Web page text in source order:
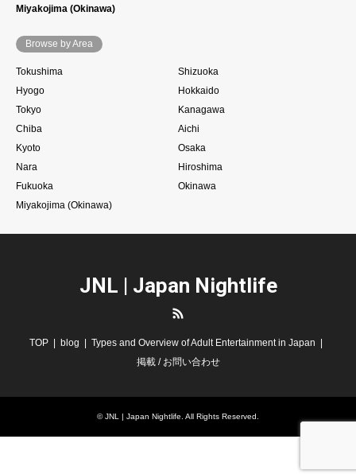
Miyakojima (Okinawa)
Browse by Area
Tokushima
Shizuoka
Hyogo
Hokkaido
Tokyo
Kanagawa
Chiba
Aichi
Kyoto
Osaka
Nara
Hiroshima
Fukuoka
Okinawa
Miyakojima (Okinawa)
JNL | Japan Nightlife
TOP blog
Types and Overview of Adult Entertainment in Japan
掲載 / お問い合わせ
©JNL | Japan Nightlife . All Rights Reserved.